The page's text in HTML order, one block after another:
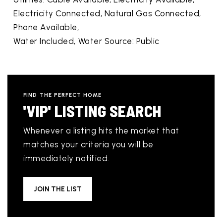
Electricity Connected, Natural Gas Connected,
Phone Available,
Water Included, Water Source: Public
FIND THE PERFECT HOME
'VIP' LISTING SEARCH
Whenever a listing hits the market that
matches your criteria you will be
immediately notified.
JOIN THE LIST